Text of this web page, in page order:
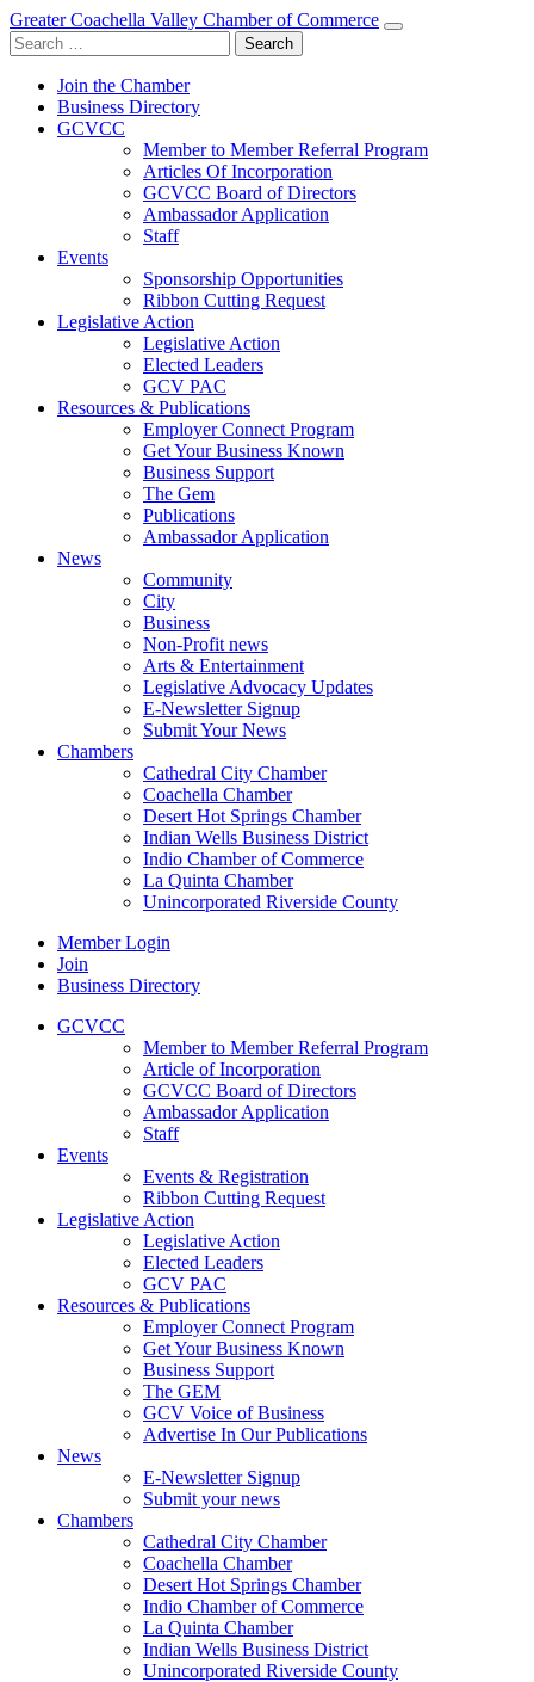
Greater Coachella Valley Chamber of Commerce
Search
for:
Join the Chamber
Business Directory
GCVCC
Member to Member Referral Program
Articles Of Incorporation
GCVCC Board of Directors
Ambassador Application
Staff
Events
Sponsorship Opportunities
Ribbon Cutting Request
Legislative Action
Legislative Action
Elected Leaders
GCV PAC
Resources & Publications
Employer Connect Program
Get Your Business Known
Business Support
The Gem
Publications
Ambassador Application
News
Community
City
Business
Non-Profit news
Arts & Entertainment
Legislative Advocacy Updates
E-Newsletter Signup
Submit Your News
Chambers
Cathedral City Chamber
Coachella Chamber
Desert Hot Springs Chamber
Indian Wells Business District
Indio Chamber of Commerce
La Quinta Chamber
Unincorporated Riverside County
Member Login
Join
Business Directory
GCVCC
Member to Member Referral Program
Article of Incorporation
GCVCC Board of Directors
Ambassador Application
Staff
Events
Events & Registration
Ribbon Cutting Request
Legislative Action
Legislative Action
Elected Leaders
GCV PAC
Resources & Publications
Employer Connect Program
Get Your Business Known
Business Support
The GEM
GCV Voice of Business
Advertise In Our Publications
News
E-Newsletter Signup
Submit your news
Chambers
Cathedral City Chamber
Coachella Chamber
Desert Hot Springs Chamber
Indio Chamber of Commerce
La Quinta Chamber
Indian Wells Business District
Unincorporated Riverside County